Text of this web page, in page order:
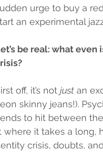
urge to buy a
an experimental
be real: what even
off, it’s not just an
skinny jeans!).
to hit between
where it takes a long,
crisis, doubts,